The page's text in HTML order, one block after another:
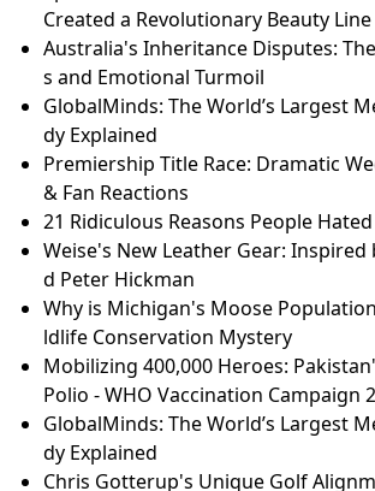
Created a Revolutionary Beauty Line
Australia's Inheritance Disputes:
s and Emotional Turmoil
GlobalMinds: The World’s Largest
dy Explained
Premiership Title Race: Dramatic
& Fan Reactions
21 Ridiculous Reasons People
Weise's New Leather Gear: Inspired
d Peter Hickman
Why is Michigan's Moose
ldlife Conservation Mystery
Mobilizing 400,000 Heroes:
Polio - WHO Vaccination Campaign
GlobalMinds: The World’s Largest
dy Explained
Chris Gotterup's Unique Golf